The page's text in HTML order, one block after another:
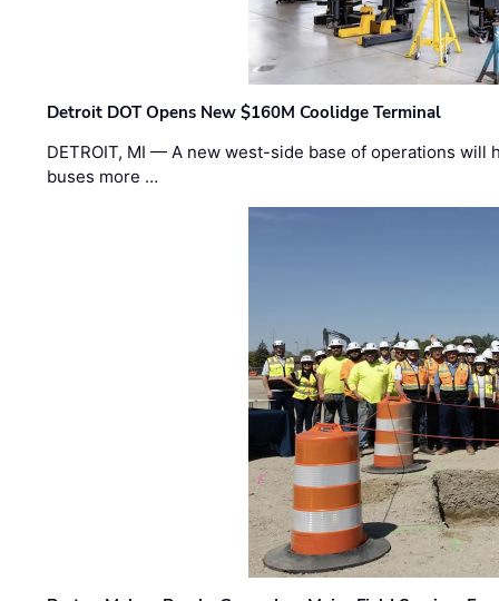
Detroit DOT Opens New $160M Coolidge Terminal
DETROIT, MI — A new west-side base of operations will
buses more …